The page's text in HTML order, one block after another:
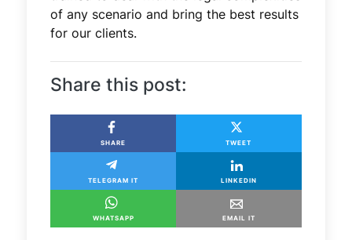
of any scenario and bring the best results
for our clients.
Share this post:
SHARE TWEET
TELEGRAM IT LINKEDIN
WHATSAPP EMAIL IT